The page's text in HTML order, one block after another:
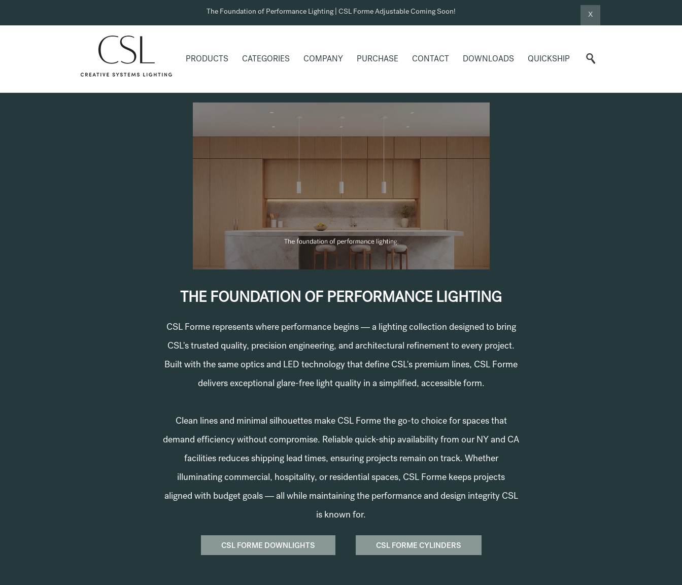
The Foundation of Performance Lighting | CSL Forme Adjustable Coming Soon! X
PRODUCTS CATEGORIES COMPANY PURCHASE CONTACT DOWNLOADS QUICKSHIP
THE FOUNDATION OF PERFORMANCE LIGHTING
CSL Forme represents where performance begins — a lighting collection designed to bring
CSL's trusted quality, precision engineering, and architectural refinement to every project.
Built with the same optics and LED technology that define CSL's premium lines, CSL Forme
delivers exceptional glare-free light quality in a simplified, accessible form.
Clean lines and minimal silhouettes make CSL Forme the go-to choice for spaces that
demand efficiency without compromise. Reliable quick-ship availability from our NY and CA
facilities reduces shipping lead times, ensuring projects remain on track. Whether
illuminating commercial, hospitality, or residential spaces, CSL Forme keeps projects
aligned with budget goals — all while maintaining the performance and design integrity CSL
is known for.
CSL FORME DOWNLIGHTS CSL FORME CYLINDERS